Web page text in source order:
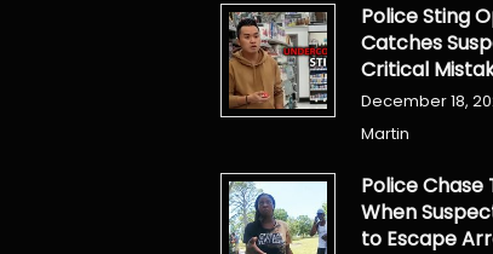
Police Sting
Catches
Critical
December 18,
Martin
Police Chase
When
to Escape